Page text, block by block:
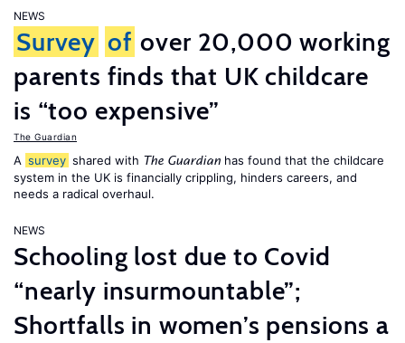
NEWS
Survey of over 20,000 working
parents finds that UK childcare
is “too expensive”
The Guardian
A survey shared with The Guardian has found that the childcare
system in the UK is financially crippling, hinders careers, and
needs a radical overhaul.
NEWS
Schooling lost due to Covid
“nearly insurmountable”;
Shortfalls in women’s pensions a